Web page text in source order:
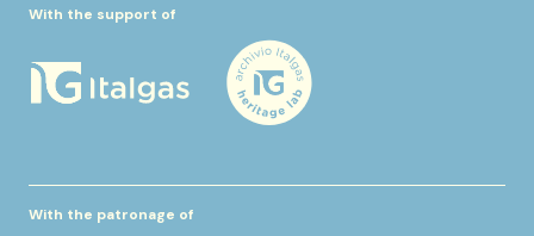
With the support of
With the patronage of